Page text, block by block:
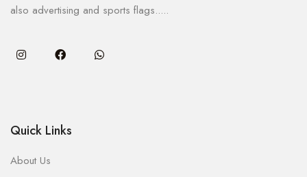
also advertising and sports flags.....
Quick Links
About Us